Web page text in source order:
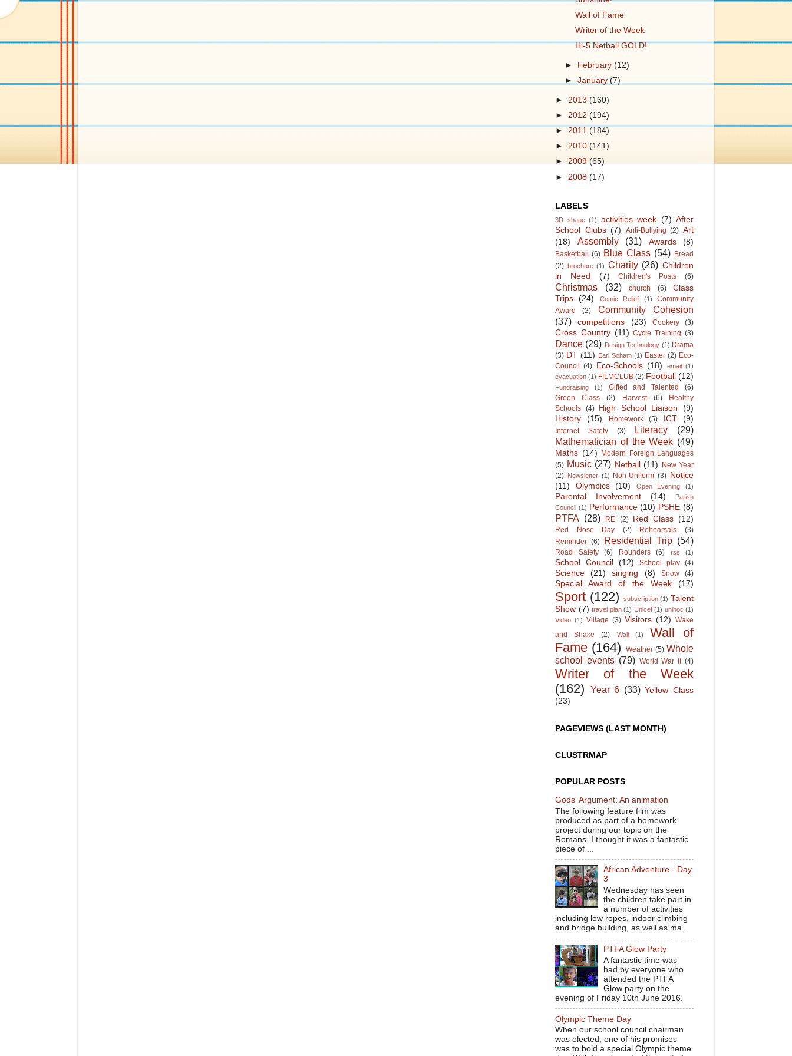
Wall of Fame
Writer of the Week
Hi-5 Netball GOLD!
► February(12)
►January(7)
► 2013 (160)
► 2012 (194)
► 2011 (184)
► 2010 (141)
► 2009 (65)
► 2008 (17)
LABELS
3D shape (1) activities week (7) After
School Clubs (7) Anti-Bullying (2) Art
(18)
Assembly (31) Awards (8)
Basketball (6) Blue Class (54) Bread
(2) brochure (1) Charity (26) Children
in Need
(7) Children's Posts (6)
Christmas (32) church (6)
Class
Trips
(24) Comic Relief (1)
Community
Award
(2)
Community Cohesion
(37)
competitions (23) Cookery (3)
Cross Country (11) Cycle Training (3)
Dance (29) Design Technology (1) Drama
(3) DT (11) Earl Soham (1) Easter (2) Eco-
Council (4) Eco-Schools (18) email (1)
evacuation (1) FILMCLUB (2) Football (12)
Fundraising (1) Gifted and Talented
(6)
Green Class
(2) Harvest (6)
Healthy
Schools (4) High School Liaison
(9)
History
(15) Homework (5) ICT (9)
Internet Safety (3) Literacy
(29)
Mathematician of the Week (49)
Maths (14) Modern Foreign Languages
(5) Music (27) Netball (11) New Year
(2) Newsletter (1) Non-Uniform (3) Notice
(11)
Olympics (10) Open Evening (1)
Parental Involvement (14)
Parish
Council (1) Performance (10) PSHE (8)
PTFA (28) RE (2) Red Class (12)
Red Nose Day (2) Rehearsals
(3)
Reminder (6) Residential Trip (54)
Road Safety (6) Rounders (6) rss (1)
School Council (12) School play (4)
Science (21) singing (8) Snow (4)
Special Award of the Week (17)
Sport (122) subscription (1) Talent
Show (7) travel plan (1) Unicef (1) unihoc (1)
Video (1) Village (3) Visitors (12) Wake
and Shake
(2) Wall (1)
Wall of
Fame (164) Weather (5) Whole
school events (79) World War II (4)
Writer of the Week
(162)
Year 6 (33) Yellow Class
(23)
PAGEVIEWS (LAST MONTH)
CLUSTRMAP
POPULAR POSTS
Gods' Argument: An animation
The following feature film was
produced as part of a homework
project during our topic on the
Romans. I thought it was a fantastic
piece of ...
African Adventure - Day
3
Wednesday has seen
the children take part in
a number of activities
including low ropes, indoor climbing
and bridge building, as well as ma...
PTFA Glow Party
A fantastic time was
had by everyone who
attended the PTFA
Glow party on the
evening of Friday 10th June 2016.
Olympic Theme Day
When our school council chairman
was elected, one of his promises
was to hold a special Olympic theme